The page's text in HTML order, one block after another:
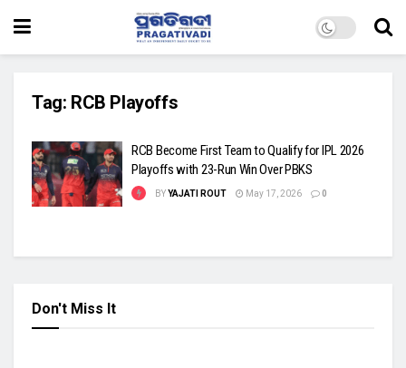
Tag: RCB Playoffs
RCB Become First Team to Qualify for IPL 2026
Playoffs with 23-Run Win Over PBKS
BYYAJATI ROUT May 17, 2026 0
Don't Miss It